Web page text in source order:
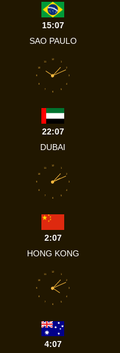
15:07
SAO PAULO
1
2
3
4
5
6
7
8
9
10
11
12
22:07
DUBAI
1
2
3
4
5
6
7
8
9
10
11
12
2:07
HONG KONG
1
2
3
4
5
6
7
8
9
10
11
12
4:07